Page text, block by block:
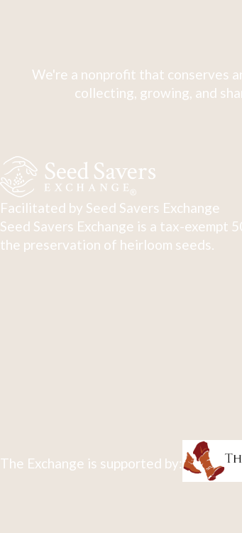
We're a nonprofit that conserves
collecting, growing, and
Facilitated by Seed Savers Exchange
Seed Savers Exchange is a tax-
the preservation of heirloom seeds.
The Exchange is supported by: